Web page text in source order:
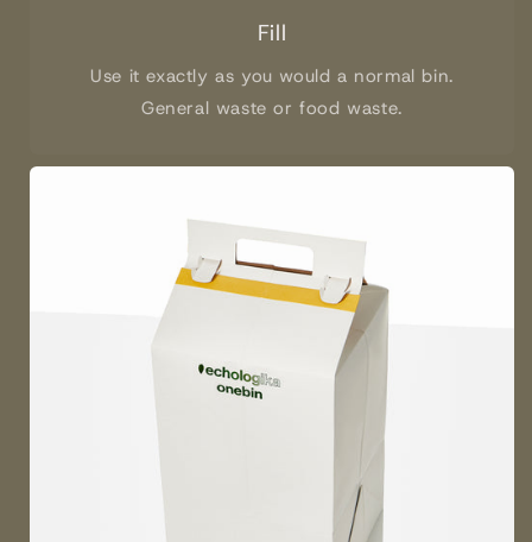
Fill
Use it exactly as you would a normal bin.
General waste or food waste.